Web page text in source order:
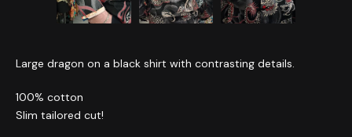
Large dragon on a black shirt with contrasting details.
100% cotton
Slim tailored cut!